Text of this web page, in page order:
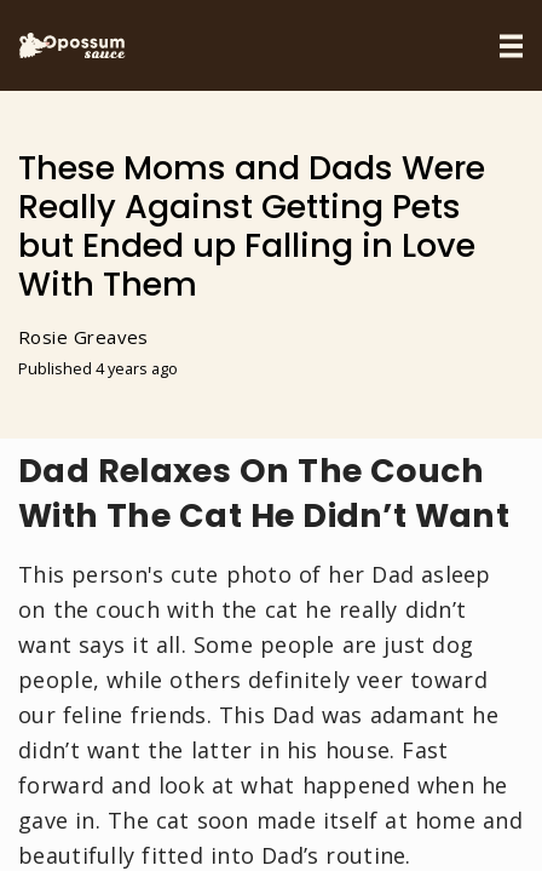
These Moms and Dads Were
Really Against Getting Pets
but Ended up Falling in Love
With Them
Rosie Greaves
Published 4 years ago
Dad Relaxes On The Couch
With The Cat He Didn’t Want
This person's cute photo of her Dad asleep
on the couch with the cat he really didn’t
want says it all. Some people are just dog
people, while others definitely veer toward
our feline friends. This Dad was adamant he
didn’t want the latter in his house. Fast
forward and look at what happened when he
gave in. The cat soon made itself at home and
beautifully fitted into Dad’s routine.